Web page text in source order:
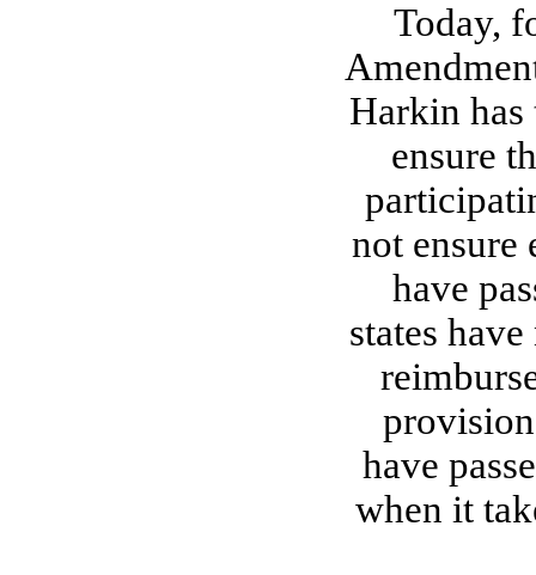
Today,
Harkin has
ensure
not ensure
have
states
have
when it